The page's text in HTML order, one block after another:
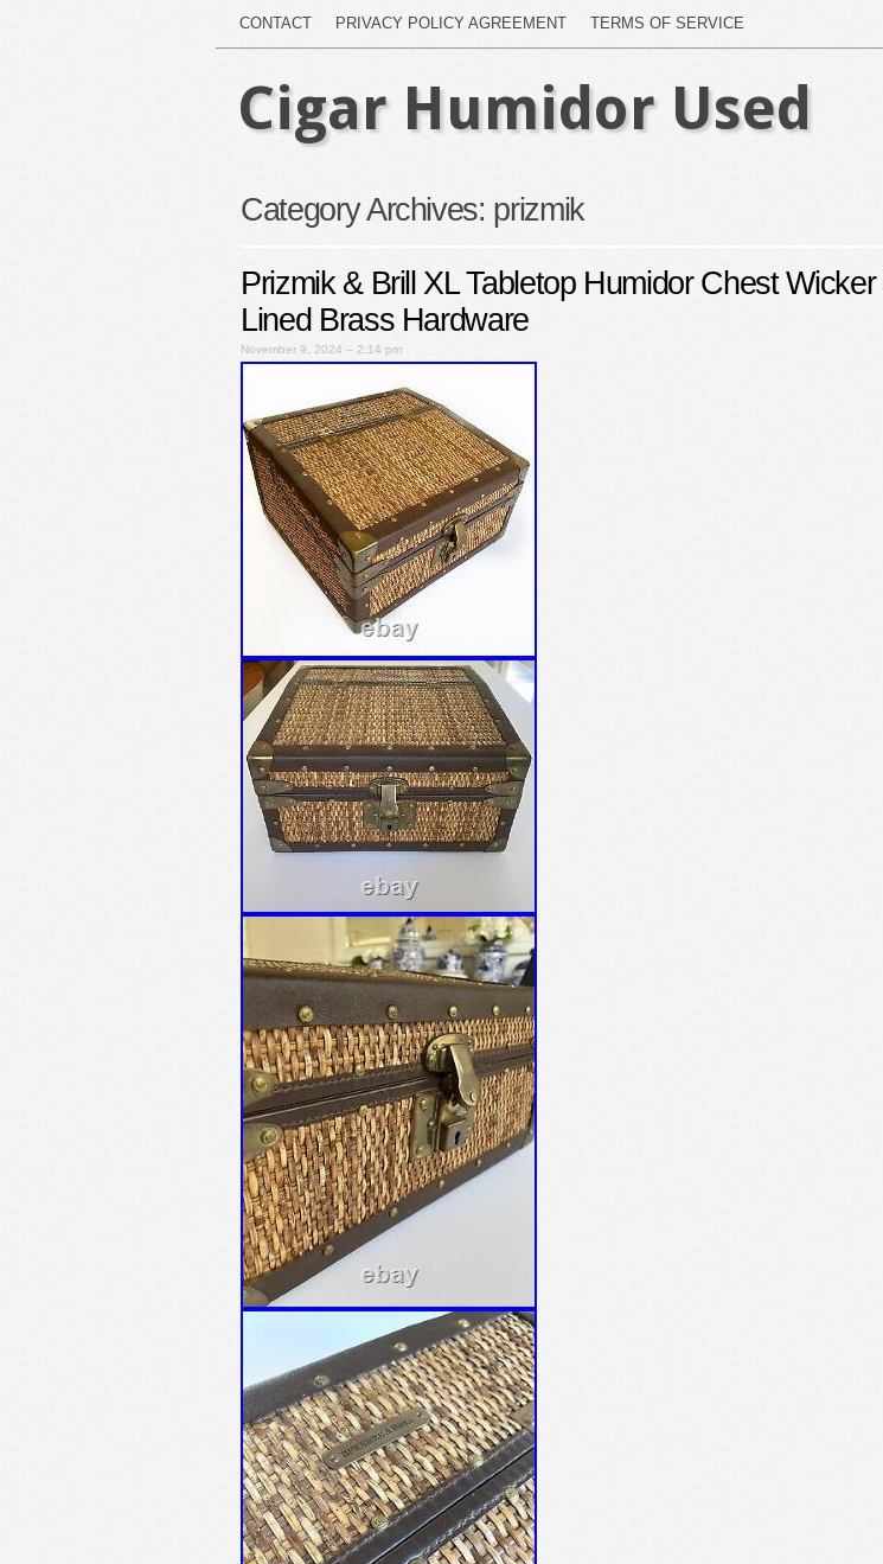
CONTACT PRIVACY POLICY AGREEMENT TERMS OF SERVICE
Cigar Humidor Used
Category Archives: prizmik
Prizmik & Brill XL Tabletop Humidor Chest
Lined Brass Hardware
November 9, 2024 – 2:14 pm